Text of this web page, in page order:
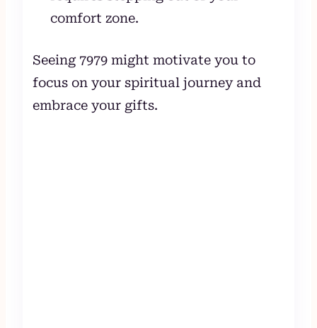
comfort zone.
Seeing 7979 might motivate you to
focus on your spiritual journey and
embrace your gifts.